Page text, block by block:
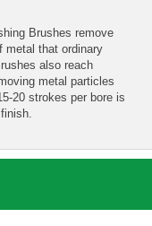
Brushes remove
metal that ordinary
also reach
metal particles
20 strokes per bore is